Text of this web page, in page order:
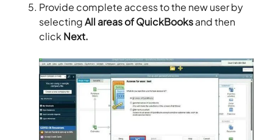
Provide complete access to the new user by
selectingAll areas of QuickBooksand then
clickNext.